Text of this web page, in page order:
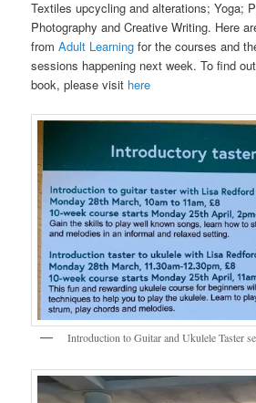
Textiles upcycling and alterations; Yoga;
Photography and Creative Writing. Here
fromAdult Learning for the courses and
sessions happening next week. To find
book, please visit here
Introduction to Guitar and Ukulele Taster